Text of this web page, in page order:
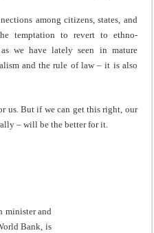
among citizens, states, and
temptation to revert to ethno-
we have lately seen in mature
and the rule of law – it is also
us. But if we can get this right, our
– will be the better for it.
minister and
Bank, is